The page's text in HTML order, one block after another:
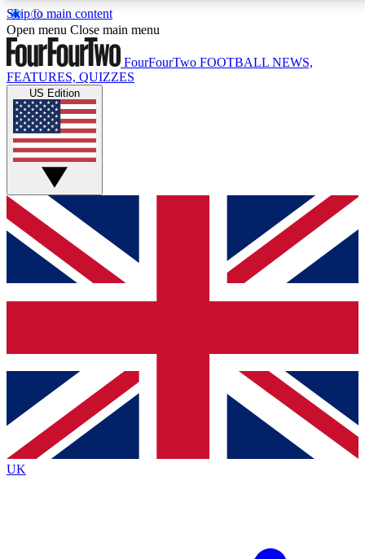
Skip to main content
17
MEMBER FEATURES
Live Q&A Sessions
Weekly interactive sessions
GET CLUB ACCESS QUICK
For the quickest way to join, simply enter your email below
and get access. We will send a confirmation and sign you
up to our newsletter to keep you updated on all your
Contact me with news and offers from other Future brands
By submitting your information you agree to the Terms & Conditions
Privacy Policy
and are aged 16 or over.
Open menu Close main menu
FourFourTwo FOOTBALL NEWS,
FEATURES, QUIZZES
US Edition
UK